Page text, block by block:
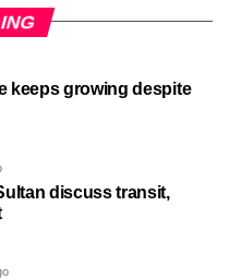
keeps growing despite
discuss transit,